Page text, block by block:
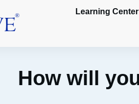
Learning Center
How will